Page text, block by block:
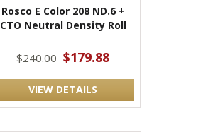
Rosco E Color 208 ND.6 +
CTO Neutral Density Roll
$240.00 $179.88
VIEW DETAILS